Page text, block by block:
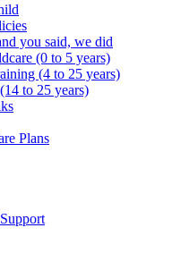
you said, we did
(0 to 5 years)
(4 to 25 years)
to 25 years)
Plans